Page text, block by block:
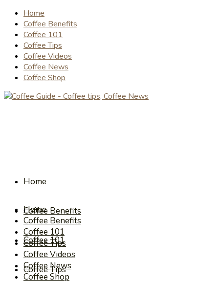
Home
Coffee Benefits
Coffee 101
Coffee Tips
Coffee Videos
Coffee News
Coffee Shop
Home
Coffee Benefits
Coffee 101
Coffee Tips
Home
Coffee Benefits
Coffee 101
Coffee Tips
Coffee Videos
Coffee News
Coffee Shop